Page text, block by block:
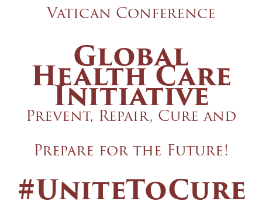
Vatican Conference
Global
Health Care
Initiative
Prevent, Repair, Cure and
Prepare for the Future!
#UniteToCure